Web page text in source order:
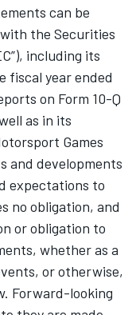
can be
with the Securities
including its
fiscal year ended
on Form 10-Q
as in its
Games
and developments
expectations to
no obligation, and
or obligation to
whether as a
or otherwise,
Forward-looking